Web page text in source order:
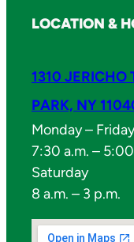
LOCATION &
1310 JERICHO
PARK, NY
Monday – Friday
7:30 a.m. –
Saturday
8 a.m. – 3 p.m.